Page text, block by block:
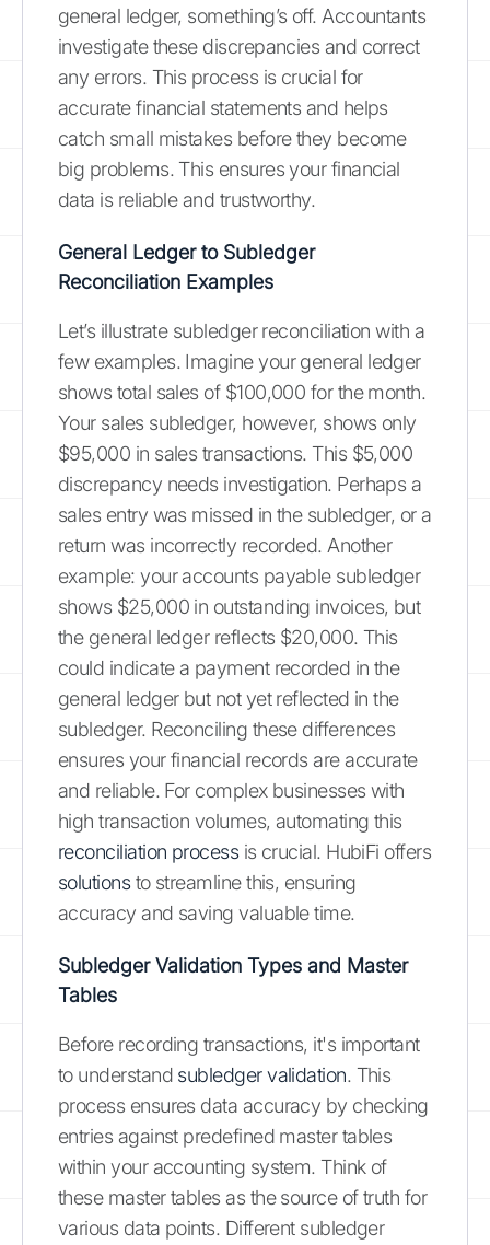
general ledger, something’s off. Accountants
investigate these discrepancies and correct
any errors. This process is crucial for
accurate financial statements and helps
catch small mistakes before they become
big problems. This ensures your financial
data is reliable and trustworthy.
General Ledger to Subledger
Reconciliation Examples
Let’s illustrate subledger reconciliation with a
few examples. Imagine your general ledger
shows total sales of $100,000 for the month.
Your sales subledger, however, shows only
$95,000 in sales transactions. This $5,000
discrepancy needs investigation. Perhaps a
sales entry was missed in the subledger, or a
return was incorrectly recorded. Another
example: your accounts payable subledger
shows $25,000 in outstanding invoices, but
the general ledger reflects $20,000. This
could indicate a payment recorded in the
general ledger but not yet reflected in the
subledger. Reconciling these differences
ensures your financial records are accurate
and reliable. For complex businesses with
high transaction volumes, automating this
reconciliation processis crucial. HubiFi offers
solutionsto streamline this, ensuring
accuracy and saving valuable time.
Subledger Validation Types and Master
Tables
Before recording transactions, it's important
to understand subledger validation. This
process ensures data accuracy by checking
entries against predefined master tables
within your accounting system. Think of
these master tables as the source of truth for
various data points. Different subledger